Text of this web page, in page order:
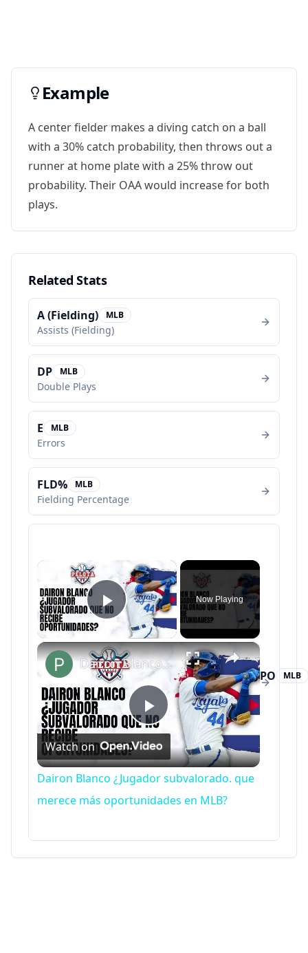
Example
A center fielder makes a diving catch on a ball
with a 30% catch probability, then throws out a
runner at home plate with a 25% throw out
probability. Their OAA would increase for both
plays.
Related Stats
A (Fielding) MLB
Assists (Fielding)
DP MLB
Double Plays
E MLB
Errors
FLD% MLB
Fielding Percentage
×
Play Video
Now Playing
×
Play
Video
Dairon Blanco ¿Jugador subvalorado. que merece más oportunidades en MLB?
Watch on
Dairon Blanco ¿Jugador subvalorado. que
merece más oportunidades en MLB?
PO MLB
Putouts